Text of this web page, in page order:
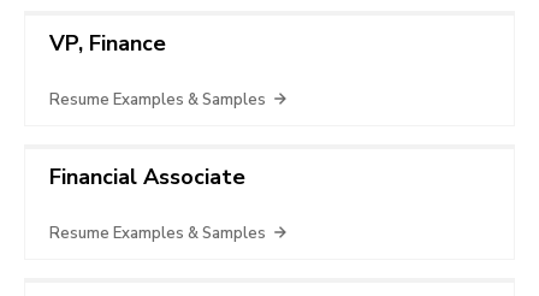
VP, Finance
Resume Examples & Samples
Financial Associate
Resume Examples & Samples